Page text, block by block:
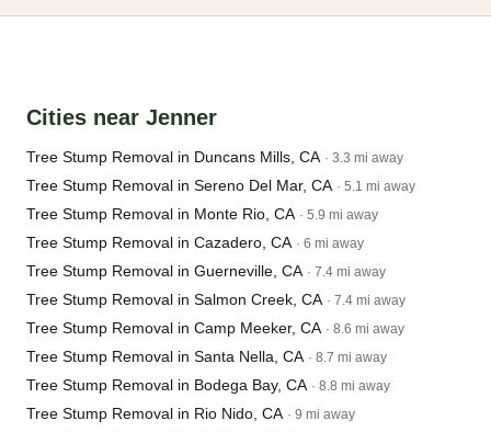
Cities near Jenner
Tree Stump Removal in Duncans Mills, CA · 3.3 mi away
Tree Stump Removal in Sereno Del Mar, CA · 5.1 mi away
Tree Stump Removal in Monte Rio, CA · 5.9 mi away
Tree Stump Removal in Cazadero, CA · 6 mi away
Tree Stump Removal in Guerneville, CA · 7.4 mi away
Tree Stump Removal in Salmon Creek, CA · 7.4 mi away
Tree Stump Removal in Camp Meeker, CA · 8.6 mi away
Tree Stump Removal in Santa Nella, CA · 8.7 mi away
Tree Stump Removal in Bodega Bay, CA · 8.8 mi away
Tree Stump Removal in Rio Nido, CA · 9 mi away